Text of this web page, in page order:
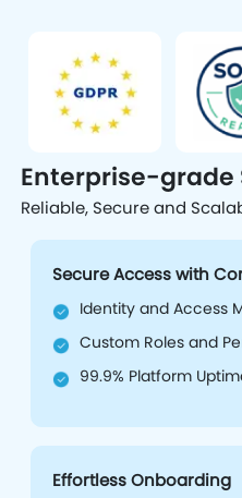
Enterprise-grade
Reliable, Secure and
Secure Access with
Identity and Access
Custom Roles and
99.9% Platform
Effortless Onboarding